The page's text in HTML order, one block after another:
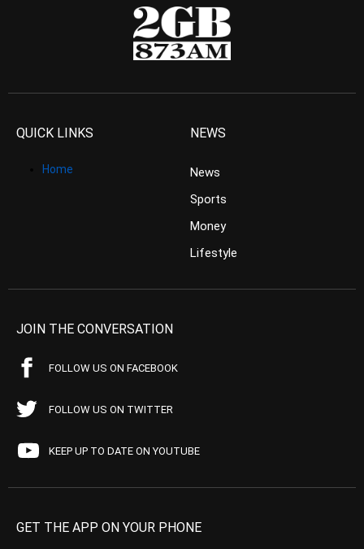
QUICK LINKS
Home
NEWS
News
Sports
Money
Lifestyle
JOIN THE CONVERSATION
FOLLOW US ON FACEBOOK
FOLLOW US ON TWITTER
KEEP UP TO DATE ON YOUTUBE
GET THE APP ON YOUR PHONE